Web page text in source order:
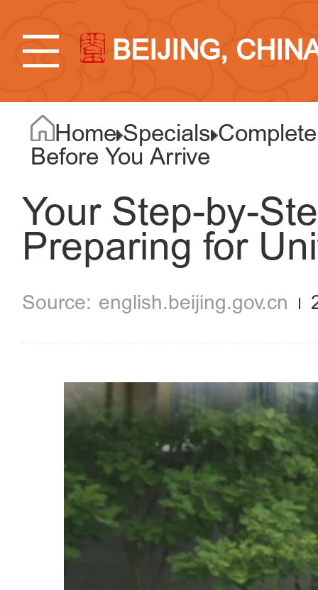
BEIJING,
Home Specials
Before You Arrive
Your Step-by-
Preparing for
english.beijing.gov.cn